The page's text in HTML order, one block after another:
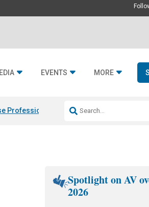
EVENTS MORE
Professional & Fulcrum Acoustic
Spotlight on AV
2026